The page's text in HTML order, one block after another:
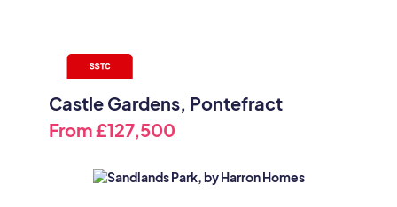
Castle Gardens, Pontefract
From£127,500